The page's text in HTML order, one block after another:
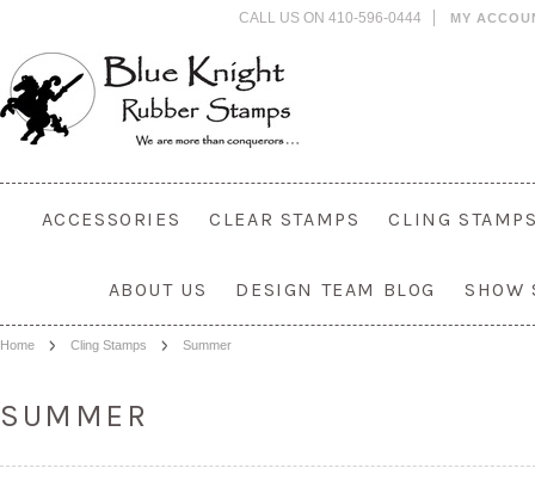
CALL US ON 410-596-0444 MY
ACCESSORIES CLEAR STAMPS CLING
ABOUT US DESIGN TEAM BLOG SHOW
Home Cling Stamps Summer
SUMMER